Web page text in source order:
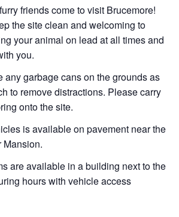
friends come to visit Brucemore!
the site clean and welcoming to
your animal on lead at all times and
you.
any garbage cans on the grounds as
to remove distractions. Please carry
onto the site.
is available on pavement near the
Mansion.
are available in a building next to the
hours with vehicle access